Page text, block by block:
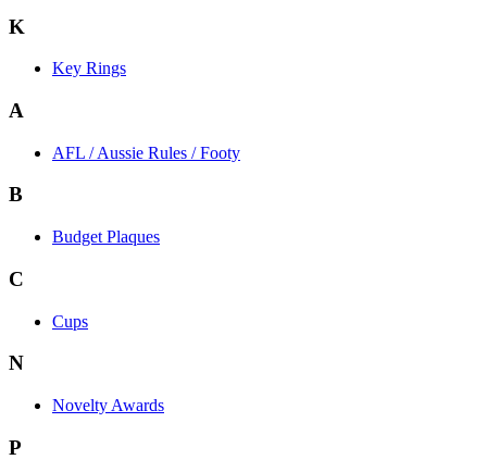
K
Key Rings
A
AFL / Aussie Rules / Footy
B
Budget Plaques
C
Cups
N
Novelty Awards
P